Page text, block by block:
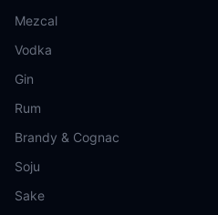
Mezcal
Vodka
Gin
Rum
Brandy & Cognac
Soju
Sake